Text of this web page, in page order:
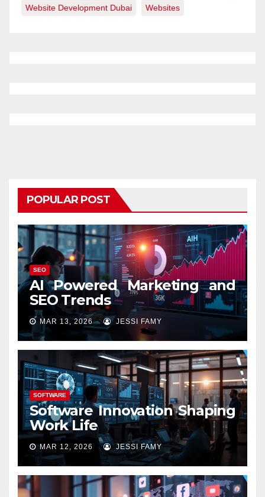
Website Development Dubai Websites
POPULAR POST
SEO
AI Powered Marketing and
SEO Trends
MAR 13, 2026 JESSI FAMY
SOFTWARE
Software Innovation Shaping
Work Life
MAR 12, 2026 JESSI FAMY